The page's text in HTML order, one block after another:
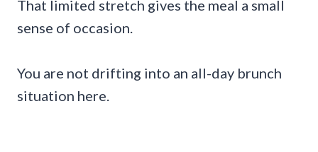
That limited stretch gives the meal a small
sense of occasion.
You are not drifting into an all-day brunch
situation here.